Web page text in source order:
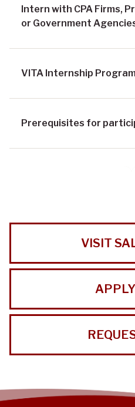
Intern with CPA Firms,
or Government
VITA Internship
Prerequisites for
VISIT